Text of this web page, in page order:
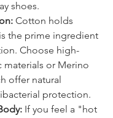
a full size) larger
shoes.
Cotton holds
the prime ingredient
Choose high-
or Merino
offer natural
protection.